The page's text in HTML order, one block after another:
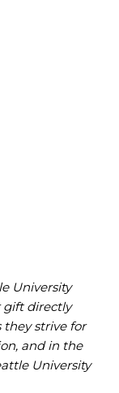
University
gift directly
strive for
and in the
University